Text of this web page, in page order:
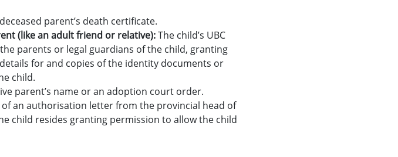
parent’s death certificate.
(like an adult friend or relative):The child’s UBC
parents or legal guardians of the child, granting
for and copies of the identity documents or
child.
parent’s name or an adoption court order.
an authorisation letter from the provincial head of
child resides granting permission to allow the child